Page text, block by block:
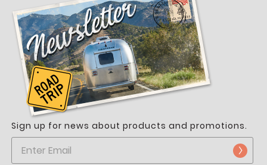
Sign up for news about products and promotions.